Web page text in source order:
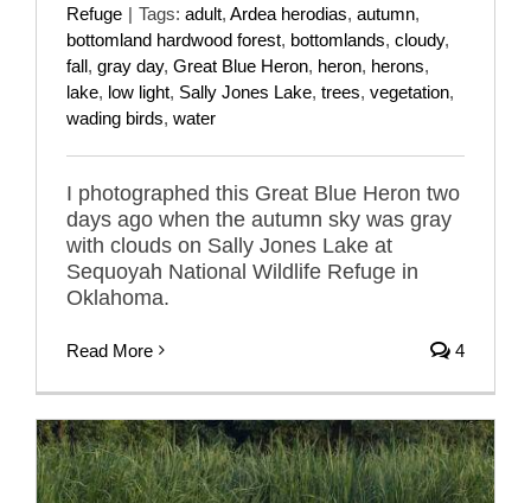
Refuge | Tags: adult, Ardea herodias, autumn,
bottomland hardwood forest, bottomlands, cloudy,
fall, gray day, Great Blue Heron, heron, herons,
lake, low light, Sally Jones Lake, trees, vegetation,
wading birds, water
I photographed this Great Blue Heron two
days ago when the autumn sky was gray
with clouds on Sally Jones Lake at
Sequoyah National Wildlife Refuge in
Oklahoma.
Read More 4